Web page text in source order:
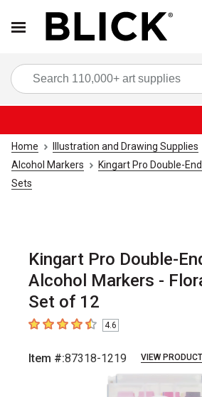
Home Illustration and Drawing Supplies
Alcohol Markers
Kingart Pro Double-
Sets
Kingart Pro Double-
Alcohol Markers -
Set of 12
4.6 out of 5 stars
4.6
Item #:87318-1219 VIEW